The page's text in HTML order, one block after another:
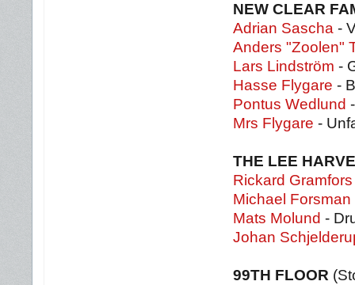
NEW CLEAR
Adrian Sascha -
Anders "Zoolen"
Lars Lindström -
Hasse Flygare -
Pontus Wedlund
Mrs Flygare -
THE LEE
Rickard Gramfors
Michael Forsman
Mats Molund -
Johan
99TH FLOOR